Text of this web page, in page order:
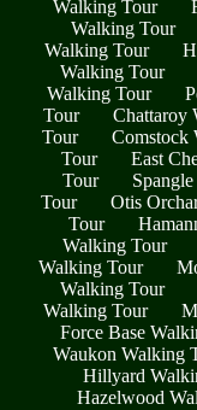
Walking Tour
Walking Tour
Walking Tour
Walking Tour
Walking Tour
Tour
Chattaroy
Tour
Comstock
Tour
East
Tour
Tour
Otis
Tour
Walking Tour
Walking Tour
Walking Tour
Walking Tour
Force Base
Waukon Walking
Hillyard
Hazelwood